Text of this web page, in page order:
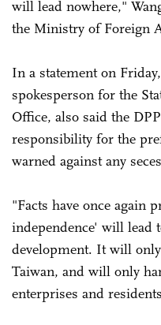
will lead nowhere,"
the Ministry of Foreign
In a statement on
spokesperson for the
Office, also said the
responsibility for the
warned against any
"Facts have once again
independence' will lead
development. It will
Taiwan, and will only
enterprises and